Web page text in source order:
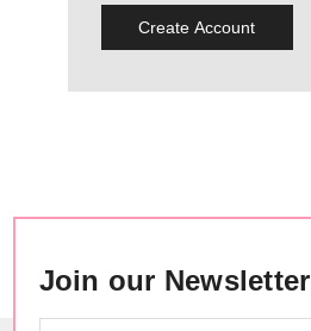
Create Account
Join our Newsletter